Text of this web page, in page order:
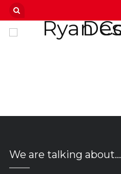
We are talking about…